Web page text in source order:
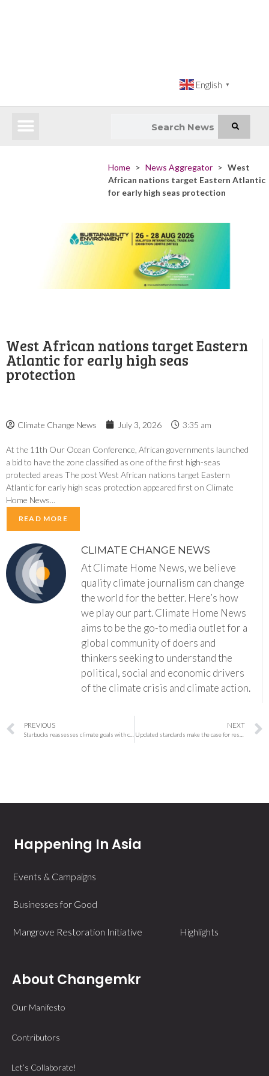
English ▼
Home > News Aggregator > West
African nations target Eastern Atlantic
for early high seas protection
West African nations target Eastern
Atlantic for early high seas
protection
Climate Change News July 3, 2026 3:35 am
At the 11th Our Ocean Conference, African governments launched
a bid to have the zone classified as one of the first high-seas
protected areas The post West African nations target Eastern
Atlantic for early high seas protection appeared first on Climate
Home News...
READ MORE
CLIMATE CHANGE NEWS
At Climate Home News, we believe
quality climate journalism can change
the world for the better. Here’s how
we play our part. Climate Home News
aims to be the go-to media outlet for a
global community of doers and
thinkers seeking to understand the
political, social and economic drivers
of the climate crisis and climate action.
PREVIOUS NEXT
Happening In Asia
Events & Campaigns
Businesses for Good
Mangrove Restoration Initiative Highlights
About Changemkr
Our Manifesto
Contributors
Let’s Collaborate!